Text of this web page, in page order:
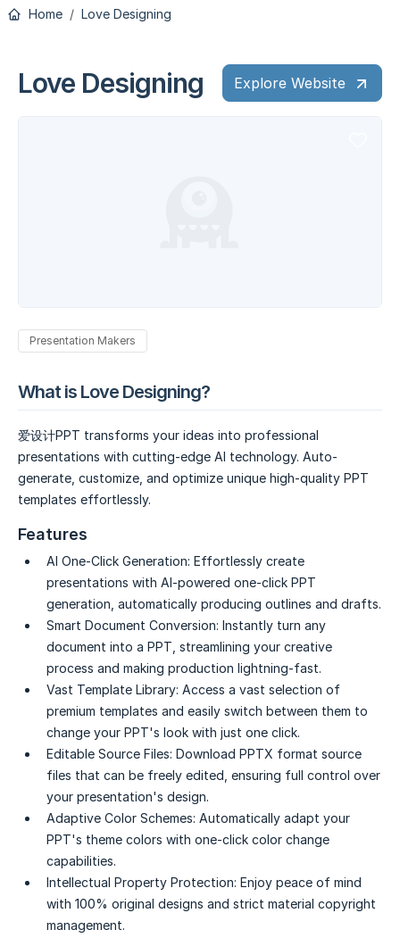
Home Love Designing
Love Designing Explore Website
Presentation Makers
What is Love Designing?
爱设计PPT transforms your ideas into professional
presentations with cutting-edge AI technology. Auto-
generate, customize, and optimize unique high-quality PPT
templates effortlessly.
Features
AI One-Click Generation: Effortlessly create
presentations with AI-powered one-click PPT
generation, automatically producing outlines and drafts.
Smart Document Conversion: Instantly turn any
document into a PPT, streamlining your creative
process and making production lightning-fast.
Vast Template Library: Access a vast selection of
premium templates and easily switch between them to
change your PPT's look with just one click.
Editable Source Files: Download PPTX format source
files that can be freely edited, ensuring full control over
your presentation's design.
Adaptive Color Schemes: Automatically adapt your
PPT's theme colors with one-click color change
capabilities.
Intellectual Property Protection: Enjoy peace of mind
with 100% original designs and strict material copyright
management.